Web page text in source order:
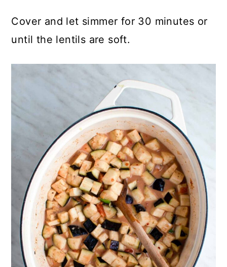
Cover and let simmer for 30 minutes or
until the lentils are soft.